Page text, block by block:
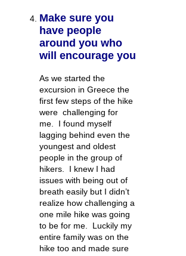
Make sure you
have people
around you who
will encourage you
As we started the
excursion in Greece the
first few steps of the hike
were challenging for
me. I found myself
lagging behind even the
youngest and oldest
people in the group of
hikers. I knew I had
issues with being out of
breath easily but I didn’t
realize how challenging a
one mile hike was going
to be for me. Luckily my
entire family was on the
hike too and made sure